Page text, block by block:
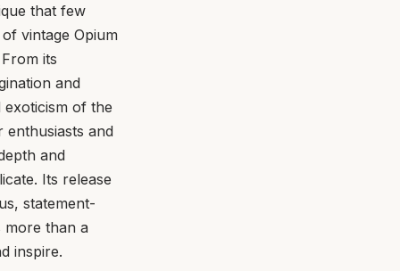
that few
vintage Opium
its
and
exoticism of the
and
and
Its release
statement-
more than a
inspire.